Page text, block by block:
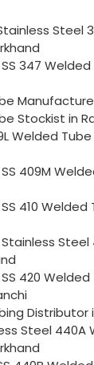
Steel
SS 347
Stockist in
Welded
SS 409M
SS 410
Stainless
SS 420
Distributor
Steel 440A